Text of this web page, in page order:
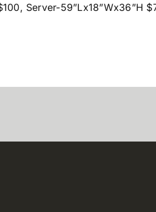
Server-59”Lx18”Wx36”H